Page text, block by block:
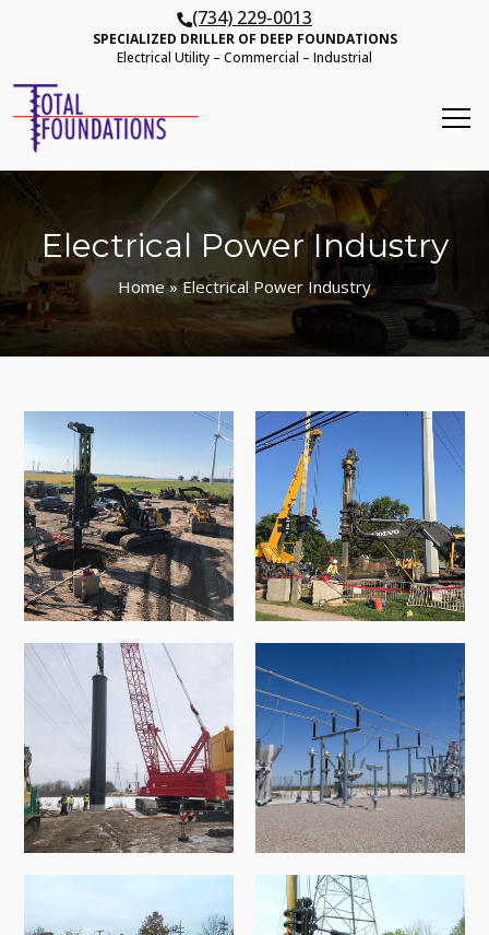
(734) 229-0013
SPECIALIZED DRILLER OF DEEP FOUNDATIONS
Electrical Utility – Commercial – Industrial
Electrical Power Industry
Home» Electrical Power Industry